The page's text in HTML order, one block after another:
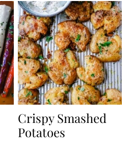
Crispy Smashed
Potatoes